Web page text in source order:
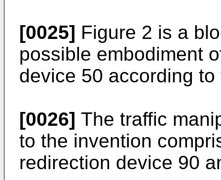
[0025] Figure 2 is a
possible embodiment
device 50 according
[0026] The traffic
to the invention
redirection device 90